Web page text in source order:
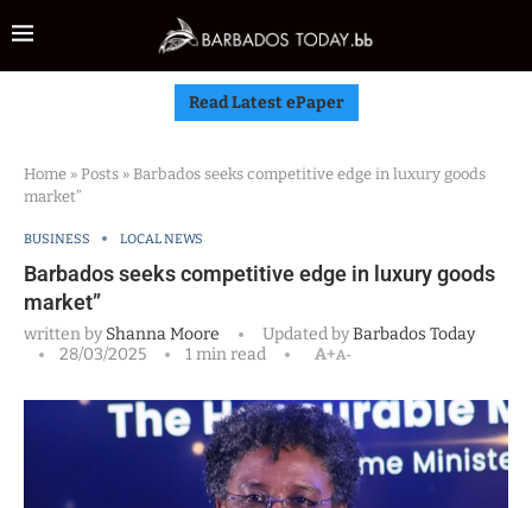
Read Latest ePaper
Home » Posts » Barbados seeks competitive edge in luxury goods
market”
BUSINESS LOCAL NEWS
Barbados seeks competitive edge in luxury goods
market”
written byShanna Moore Updated byBarbados Today
28/03/2025
1 min read A+A-